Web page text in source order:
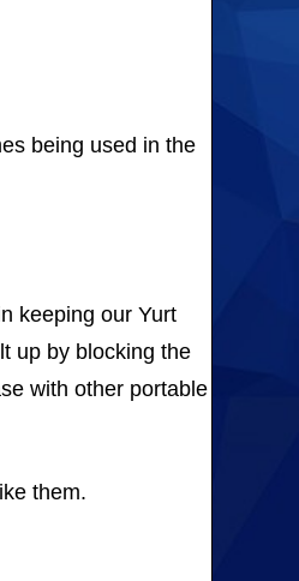
being used in the
keeping our Yurt
up by blocking the
with other portable
them.